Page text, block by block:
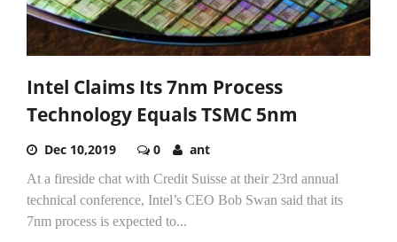
Intel Claims Its 7nm Process
Technology Equals TSMC 5nm
Dec 10,2019 0 ant
At a fireside chat with Credit Suisse at their 23rd annual
technical conference, Intel’s CEO Bob Swan said that its
7nm process is expected to...